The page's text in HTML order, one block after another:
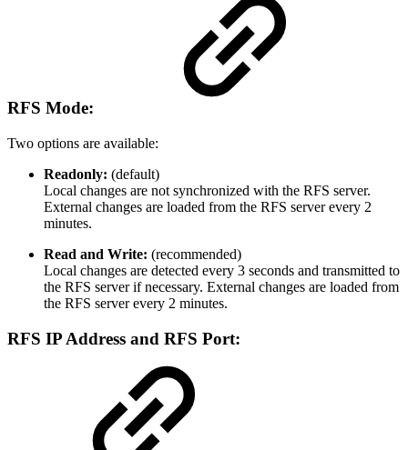
RFS Mode:
Two options are available:
Readonly: (default)
Local changes are not synchronized with the RFS server.
External changes are loaded from the RFS server every 2
minutes.
Read and Write: (recommended)
Local changes are detected every 3 seconds and transmitted to
the RFS server if necessary. External changes are loaded from
the RFS server every 2 minutes.
RFS IP Address and RFS Port: